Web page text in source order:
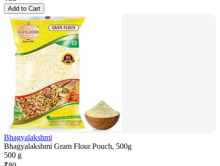
Add to Cart
Bhagyalakshmi
Bhagyalakshmi Gram Flour Pouch, 500g
500 g